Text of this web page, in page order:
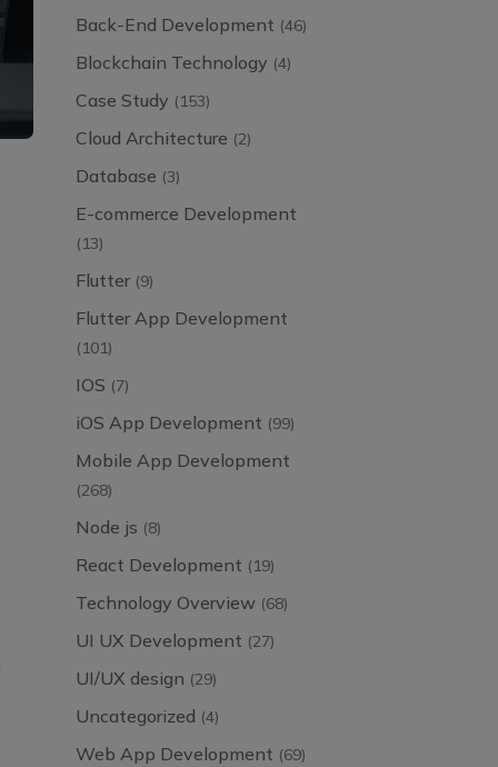
Back-End Development (46)
Blockchain Technology (4)
Case Study (153)
Cloud Architecture (2)
Database (3)
E-commerce Development
(13)
Flutter(9)
Flutter App Development
(101)
IOS (7)
iOS App Development (99)
Mobile App Development
(268)
Node js (8)
React Development (19)
Technology Overview(68)
UI UX Development (27)
UI/UX design (29)
Uncategorized (4)
Web App Development (69)